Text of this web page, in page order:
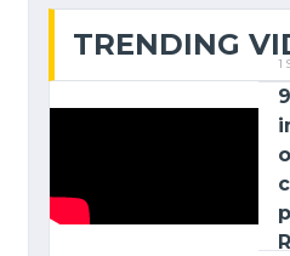
TRENDING
1